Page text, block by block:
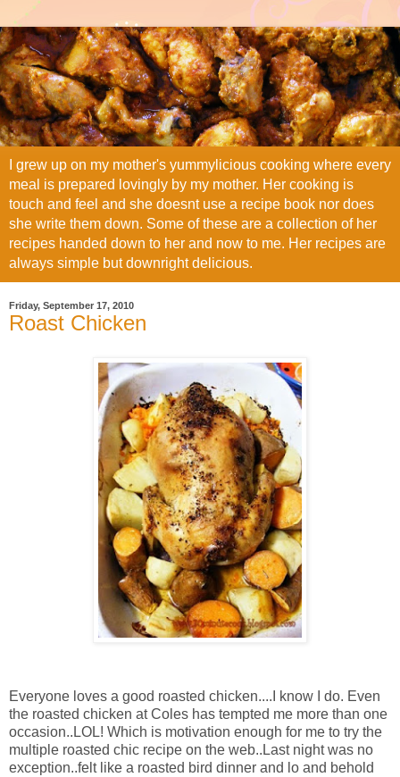
I grew up on my mother's yummylicious cooking where every
meal is prepared lovingly by my mother. Her cooking is
touch and feel and she doesnt use a recipe book nor does
she write them down. Some of these are a collection of her
recipes handed down to her and now to me. Her recipes are
always simple but downright delicious.
Friday, September 17, 2010
Roast Chicken
Everyone loves a good roasted chicken....I know I do. Even
the roasted chicken at Coles has tempted me more than one
occasion..LOL! Which is motivation enough for me to try the
multiple roasted chic recipe on the web..Last night was no
exception..felt like a roasted bird dinner and lo and behold